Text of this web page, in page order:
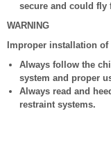
secure and could fly
WARNING
Improper installation
Always follow the
system and proper
Always read and
restraint systems.